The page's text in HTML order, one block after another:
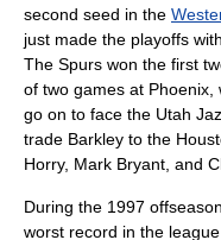
second seed in the
just made the playoffs
The Spurs won the first
of two games at
go on to face the Utah
trade Barkley to the
Horry, Mark Bryant , and
During the 1997
worst record in the